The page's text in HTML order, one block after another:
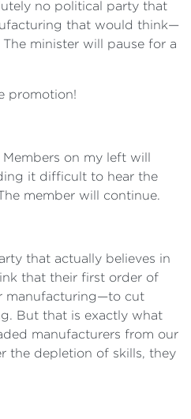
no political party that
that would think—
The minister will pause for a
promotion!
Members on my left will
it difficult to hear the
member will continue.
that actually believes in
that their first order of
manufacturing—to cut
But that is exactly what
manufacturers from our
the depletion of skills, they